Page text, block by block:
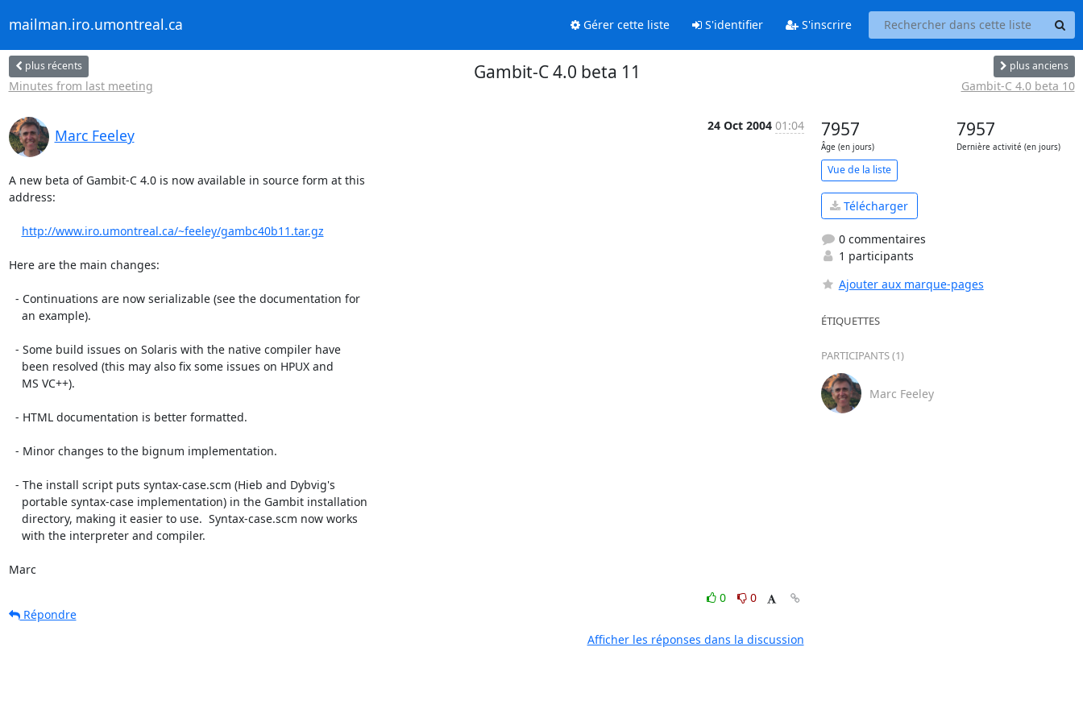
mailman.iro.umontreal.ca Gérer cette liste S'identifier S'inscrire
plus récents
Minutes from last meeting
Gambit-C 4.0 beta 11 plus anciens
Gambit-C 4.0 beta 10
Marc Feeley
24 Oct 2004 01:04
A new beta of Gambit-C 4.0 is now available in source form at this
address:
http://www.iro.umontreal.ca/~feeley/gambc40b11.tar.gz
Here are the main changes:
Marc
0
0
Répondre
Afficher les réponses dans la discussion
7957
Âge (en jours)
7957
Dernière activité (en jours)
Vue de la liste
Télécharger
0 commentaires
1 participants
Ajouter aux marque-pages
ÉTIQUETTES
PARTICIPANTS (1)
Marc Feeley